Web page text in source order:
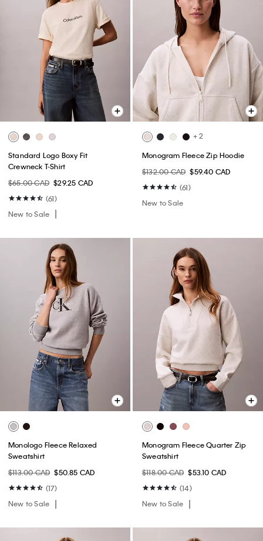
Standard Logo Boxy Fit
Crewneck T-Shirt
$65.00 CAD $29.25 CAD
(61)
New to Sale
+ 2
Monogram Fleece Zip Hoodie
$132.00 CAD $59.40 CAD
(61)
New to Sale
Monologo Fleece Relaxed
Sweatshirt
$113.00 CAD $50.85 CAD
(17)
New to Sale
Monogram Fleece Quarter Zip
Sweatshirt
$118.00 CAD $53.10 CAD
(14)
New to Sale